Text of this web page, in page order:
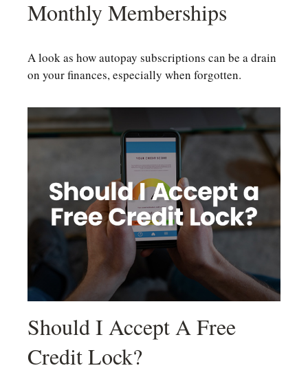
Monthly Memberships
A look as how autopay subscriptions can be a drain
on your finances, especially when forgotten.
Should I Accept A Free
Credit Lock?